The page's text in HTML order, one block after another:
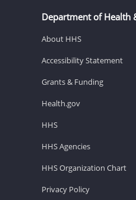
Department of Health
About HHS
Accessibility Statement
Grants & Funding
Health.gov
HHS
HHS Agencies
HHS Organization Chart
Privacy Policy